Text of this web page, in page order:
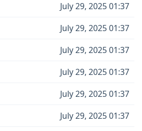
July 29, 2025 01:37
July 29, 2025 01:37
July 29, 2025 01:37
July 29, 2025 01:37
July 29, 2025 01:37
July 29, 2025 01:37